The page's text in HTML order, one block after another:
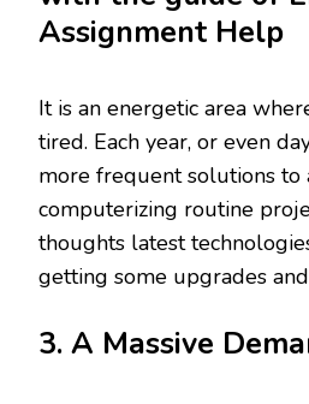
Assignment Help
It is an energetic area
tired. Each year, or even
more frequent solutions to
computerizing routine
thoughts latest
getting some upgrades
3. A Massive